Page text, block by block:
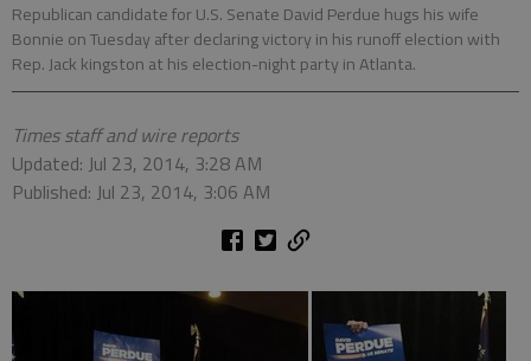
Republican candidate for U.S. Senate David Perdue hugs his wife
Bonnie on Tuesday after declaring victory in his runoff election with
Rep. Jack kingston at his election-night party in Atlanta.
Times staff and wire reports
Updated: Jul 23, 2014, 3:28 AM
Published: Jul 23, 2014, 3:06 AM